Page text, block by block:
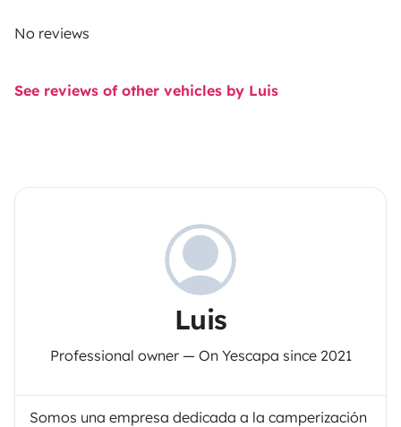
No reviews
See reviews of other vehicles by Luis
Luis
Professional owner — On Yescapa since 2021
Somos una empresa dedicada a la camperización